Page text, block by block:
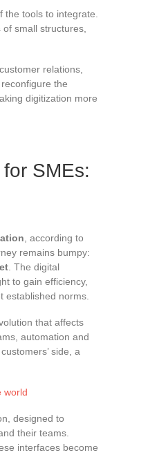
tools to integrate.
small structures,
relations,
the
digitization more
SMEs:
, according to
remains bumpy:
. The digital
to gain efficiency,
established norms.
that affects
automation and
customers’ side, a
world
designed to
their teams.
interfaces become